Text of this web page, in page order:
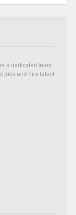
a dedicated team
jobs and hire talent